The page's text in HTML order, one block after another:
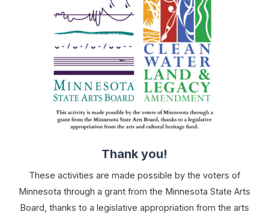
Thank you!
These activities are made possible by the voters of
Minnesota through a grant from the Minnesota State Arts
Board, thanks to a legislative appropriation from the arts